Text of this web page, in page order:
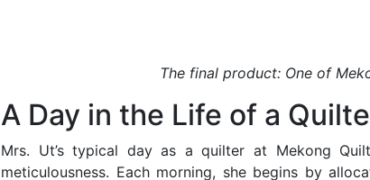
The final product: One of
A Day in the Life of a
Mrs. Ut’s typical day as a quilter at Mekong
meticulousness. Each morning, she begins by